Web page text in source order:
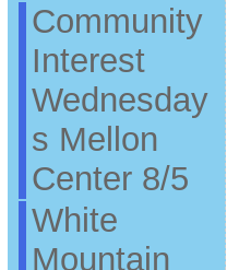
Community
Interest
Wednesday
s Mellon
Center 8/5
White
Mountain